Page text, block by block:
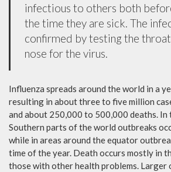
infectious to others both
the time they are sick. The
confirmed by testing the
nose for the virus.
Influenza spreads around the world in a
resulting in about three to five million
and about 250,000 to 500,000 deaths. In
Southern parts of the world outbreaks
while in areas around the equator
time of the year. Death occurs mostly in
those with other health problems. Larger